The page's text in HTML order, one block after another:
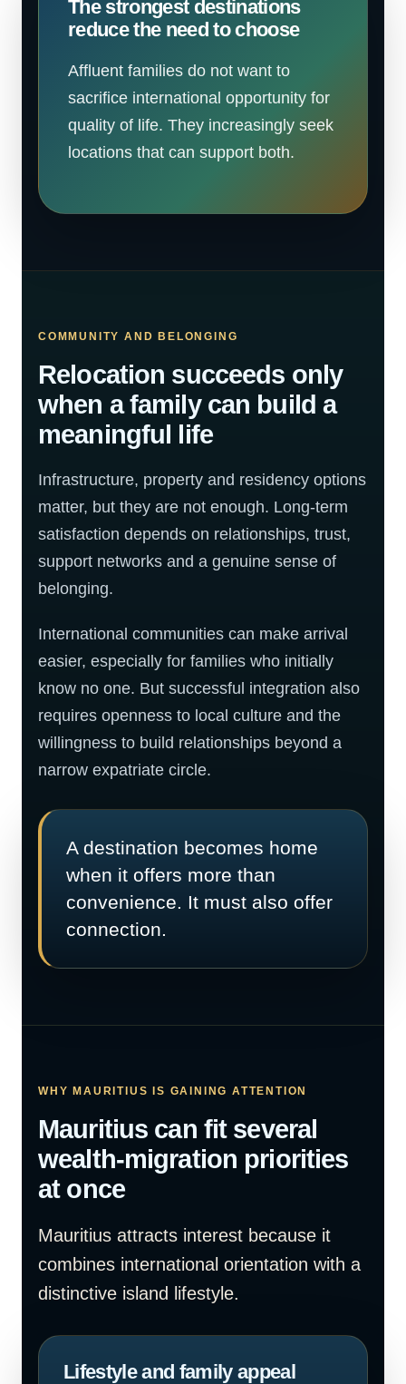
The strongest destinations
reduce the need to choose
Affluent families do not want to
sacrifice international opportunity for
quality of life. They increasingly seek
locations that can support both.
COMMUNITY AND BELONGING
Relocation succeeds only
when a family can build a
meaningful life
Infrastructure, property and residency options
matter, but they are not enough. Long-term
satisfaction depends on relationships, trust,
support networks and a genuine sense of
belonging.
International communities can make arrival
easier, especially for families who initially
know no one. But successful integration also
requires openness to local culture and the
willingness to build relationships beyond a
narrow expatriate circle.
A destination becomes home
when it offers more than
convenience. It must also offer
connection.
WHY MAURITIUS IS GAINING ATTENTION
Mauritius can fit several
wealth-migration priorities
at once
Mauritius attracts interest because it
combines international orientation with a
distinctive island lifestyle.
Lifestyle and family appeal